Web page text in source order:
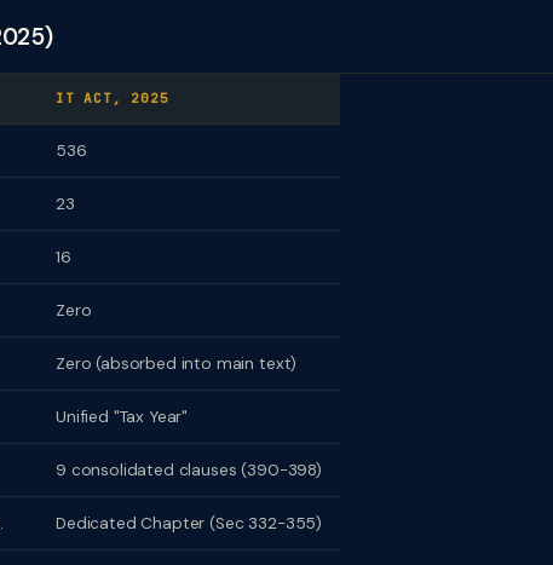
IT ACT, 2025
536
23
16
Zero
Zero (absorbed into main text)
Unified "Tax Year"
9 consolidated clauses (390-398)
Dedicated Chapter (Sec 332-355)